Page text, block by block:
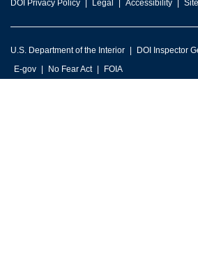
DOI Privacy Policy Legal Accessibility
U.S. Department of the Interior DOI Inspector
E-gov
No Fear Act FOIA